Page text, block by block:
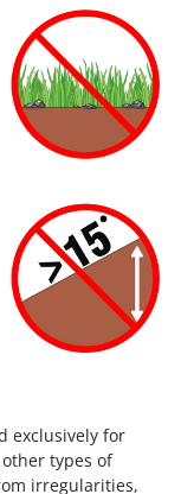
exclusively for
types of
irregularities,